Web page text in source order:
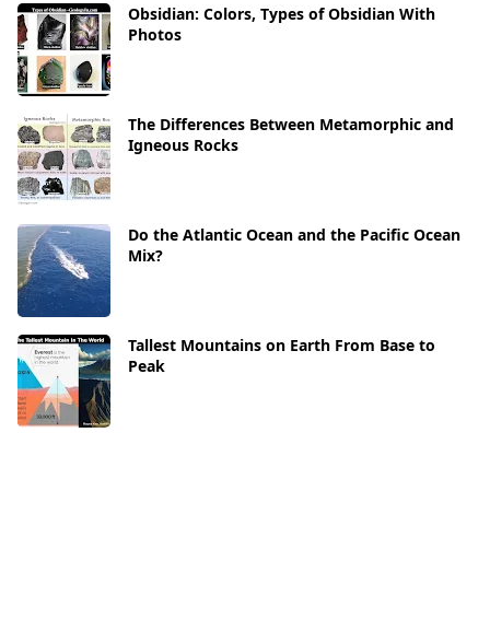
Obsidian: Colors, Types of Obsidian With
Photos
The Differences Between Metamorphic and
Igneous Rocks
Do the Atlantic Ocean and the Pacific Ocean
Mix?
Tallest Mountains on Earth From Base to
Peak